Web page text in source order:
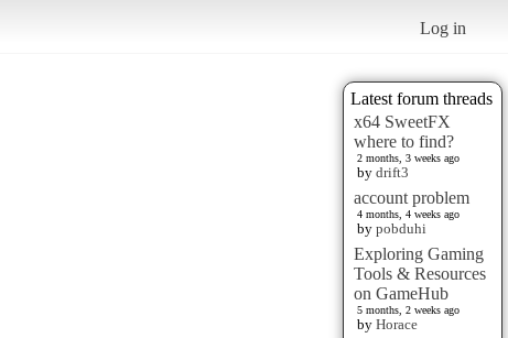
Log in
Latest forum threads
x64 SweetFX
where to find?
2 months, 3 weeks ago
by drift3
account problem
4 months, 4 weeks ago
by pobduhi
Exploring Gaming
Tools & Resources
on GameHub
5 months, 2 weeks ago
by Horace